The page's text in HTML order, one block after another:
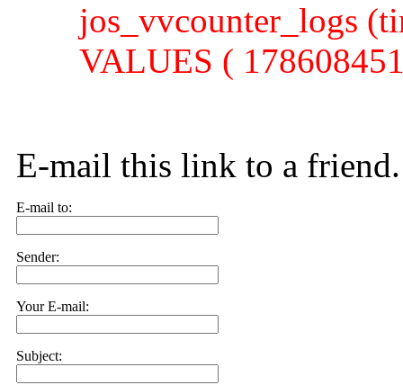
jos_vvcounter_logs
VALUES (
E-mail this link to a friend.
E-mail to:
Sender:
Your E-mail:
Subject: